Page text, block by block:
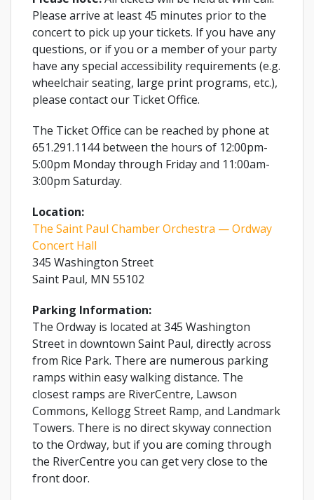
Please arrive at least 45 minutes prior to the
concert to pick up your tickets. If you have any
questions, or if you or a member of your party
have any special accessibility requirements (e.g.
wheelchair seating, large print programs, etc.),
please contact our Ticket Office.
The Ticket Office can be reached by phone at
651.291.1144 between the hours of 12:00pm-
5:00pm Monday through Friday and 11:00am-
3:00pm Saturday.
Location:
The Saint Paul Chamber Orchestra — Ordway
Concert Hall
345 Washington Street
Saint Paul, MN 55102
Parking Information:
The Ordway is located at 345 Washington
Street in downtown Saint Paul, directly across
from Rice Park. There are numerous parking
ramps within easy walking distance. The
closest ramps are RiverCentre, Lawson
Commons, Kellogg Street Ramp, and Landmark
Towers. There is no direct skyway connection
to the Ordway, but if you are coming through
the RiverCentre you can get very close to the
front door.